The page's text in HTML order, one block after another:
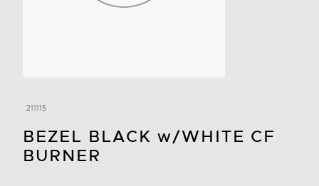
211115
BEZEL BLACK w/WHITE CF
BURNER